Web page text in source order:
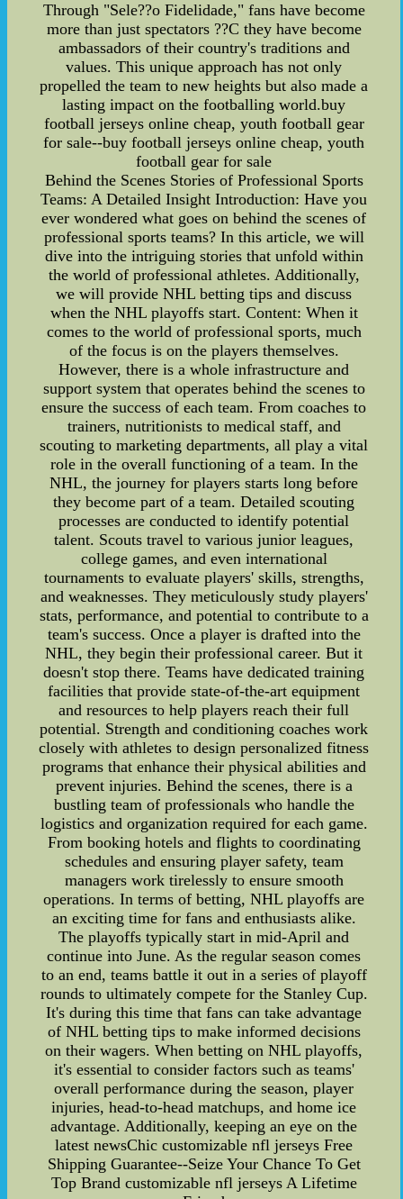
Through "Sele??o Fidelidade," fans have become
more than just spectators ??C they have become
ambassadors of their country's traditions and
values. This unique approach has not only
propelled the team to new heights but also made a
lasting impact on the footballing world.buy
football jerseys online cheap, youth football gear
for sale--buy football jerseys online cheap, youth
football gear for sale
Behind the Scenes Stories of Professional Sports
Teams: A Detailed Insight Introduction: Have you
ever wondered what goes on behind the scenes of
professional sports teams? In this article, we will
dive into the intriguing stories that unfold within
the world of professional athletes. Additionally,
we will provide NHL betting tips and discuss
when the NHL playoffs start. Content: When it
comes to the world of professional sports, much
of the focus is on the players themselves.
However, there is a whole infrastructure and
support system that operates behind the scenes to
ensure the success of each team. From coaches to
trainers, nutritionists to medical staff, and
scouting to marketing departments, all play a vital
role in the overall functioning of a team. In the
NHL, the journey for players starts long before
they become part of a team. Detailed scouting
processes are conducted to identify potential
talent. Scouts travel to various junior leagues,
college games, and even international
tournaments to evaluate players' skills, strengths,
and weaknesses. They meticulously study players'
stats, performance, and potential to contribute to a
team's success. Once a player is drafted into the
NHL, they begin their professional career. But it
doesn't stop there. Teams have dedicated training
facilities that provide state-of-the-art equipment
and resources to help players reach their full
potential. Strength and conditioning coaches work
closely with athletes to design personalized fitness
programs that enhance their physical abilities and
prevent injuries. Behind the scenes, there is a
bustling team of professionals who handle the
logistics and organization required for each game.
From booking hotels and flights to coordinating
schedules and ensuring player safety, team
managers work tirelessly to ensure smooth
operations. In terms of betting, NHL playoffs are
an exciting time for fans and enthusiasts alike.
The playoffs typically start in mid-April and
continue into June. As the regular season comes
to an end, teams battle it out in a series of playoff
rounds to ultimately compete for the Stanley Cup.
It's during this time that fans can take advantage
of NHL betting tips to make informed decisions
on their wagers. When betting on NHL playoffs,
it's essential to consider factors such as teams'
overall performance during the season, player
injuries, head-to-head matchups, and home ice
advantage. Additionally, keeping an eye on the
latest newsChic customizable nfl jerseys Free
Shipping Guarantee--Seize Your Chance To Get
Top Brand customizable nfl jerseys A Lifetime